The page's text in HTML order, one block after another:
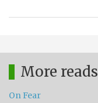
More reads
On Fear